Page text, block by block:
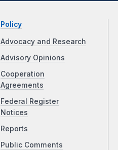
Policy
Advocacy and Research
Advisory Opinions
Cooperation
Agreements
Federal Register
Notices
Reports
Public Comments